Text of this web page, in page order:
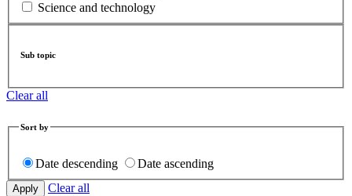
Science and technology
Sub topic
Clear all
Sort by
Date descending
Date ascending
Clear all